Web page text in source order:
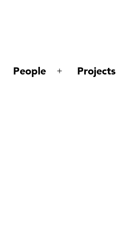
Open
People
Open
Projects